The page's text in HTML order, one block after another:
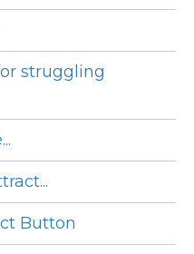
struggling
Button